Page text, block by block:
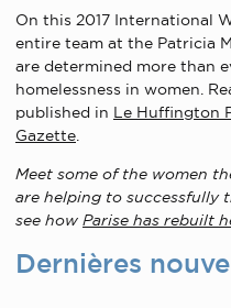
On this 2017 International
entire team at the Patricia
are determined more than
homelessness in women.
published in Le Huffington
Gazette.
Meet some of the women
are helping to successfully
see how Parise has rebuilt
Dernières